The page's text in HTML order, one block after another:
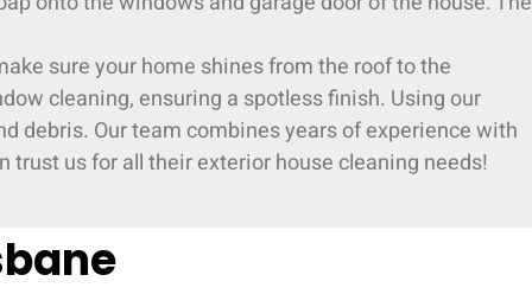
sure your home shines from the roof to the
cleaning, ensuring a spotless finish. Using our
debris. Our team combines years of experience with
us for all their exterior house cleaning needs!